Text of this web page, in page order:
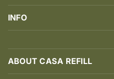
INFO
ABOUT CASA REFILL